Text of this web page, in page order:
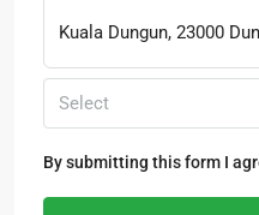
Select
By submitting this form I